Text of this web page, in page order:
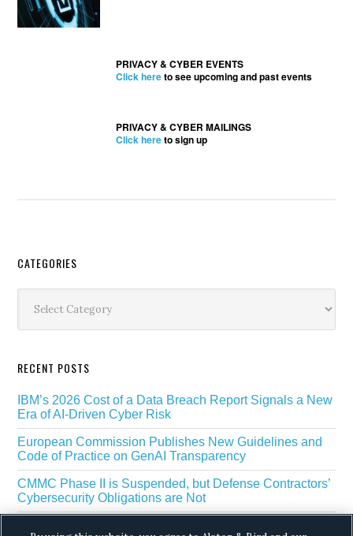
PRIVACY & CYBER EVENTS
Click hereto see upcoming and past events
PRIVACY & CYBER MAILINGS
Click hereto sign up
Secondary
Sidebar
CATEGORIES
RECENT POSTS
IBM’s 2026 Cost of a Data Breach Report Signals a New
Era of AI-Driven Cyber Risk
European Commission Publishes New Guidelines and
Code of Practice on GenAI Transparency
CMMC Phase II is Suspended, but Defense Contractors’
Cybersecurity Obligations are Not